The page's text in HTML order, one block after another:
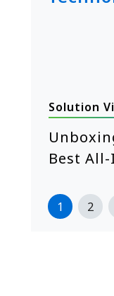
Solution
Best
1 2